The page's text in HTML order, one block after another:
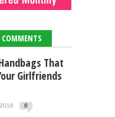
COMMENTS
That
Girlfriends
0